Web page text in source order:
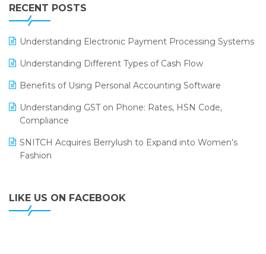
Leading Home Decor Creative Portico Selects Logic
ERP
LOGIC ERP 2.0
LOGIC ERP 2.0 Makes Its Grand Debut at India Fashion
LOGIC ERP Celebrates SNITCH’s 50-Store Milestone –
LOGIC ERP Collaborates with Himachal Pradesh State
LOGIC ERP enabled Advanced Stock Replenishment
Module at V-Bazaar Stores
RECENT POSTS
Understanding Electronic Payment Processing Systems
Understanding Different Types of Cash Flow
Benefits of Using Personal Accounting Software
Understanding GST on Phone: Rates, HSN Code,
Compliance
SNITCH Acquires Berrylush to Expand into Women’s
Fashion
LIKE US ON FACEBOOK